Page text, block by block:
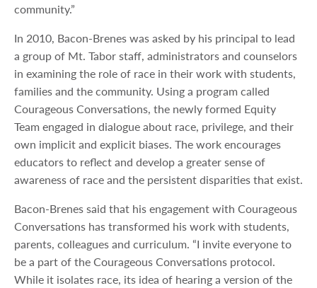
community.”
In 2010, Bacon-Brenes was asked by his principal to lead
a group of Mt. Tabor staff, administrators and counselors
in examining the role of race in their work with students,
families and the community. Using a program called
Courageous Conversations, the newly formed Equity
Team engaged in dialogue about race, privilege, and their
own implicit and explicit biases. The work encourages
educators to reflect and develop a greater sense of
awareness of race and the persistent disparities that exist.
Bacon-Brenes said that his engagement with Courageous
Conversations has transformed his work with students,
parents, colleagues and curriculum. “I invite everyone to
be a part of the Courageous Conversations protocol.
While it isolates race, its idea of hearing a version of the